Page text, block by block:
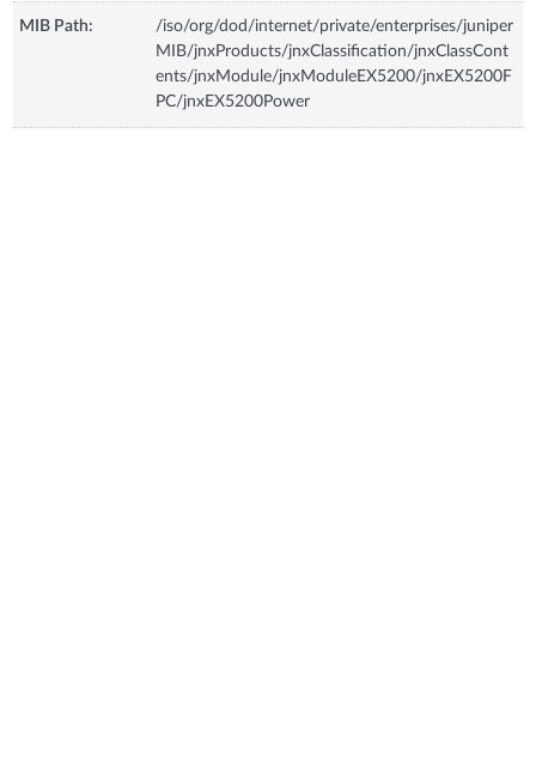
MIB Path:
/iso/org/dod/internet/private/enterprises/juniper
MIB/jnxProducts/jnxClassification/jnxClassCont
ents/jnxModule/jnxModuleEX5200/jnxEX5200F
PC/jnxEX5200Power